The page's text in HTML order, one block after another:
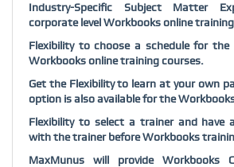
Industry-Specific Subject Matter
corporate level Workbooks online
Flexibility to choose a schedule for
Workbooks online training courses.
Get the Flexibility to learn at your own
option is also available for the
Flexibility to select a trainer and have
with the trainer before Workbooks
MaxMunus will provide Workbooks